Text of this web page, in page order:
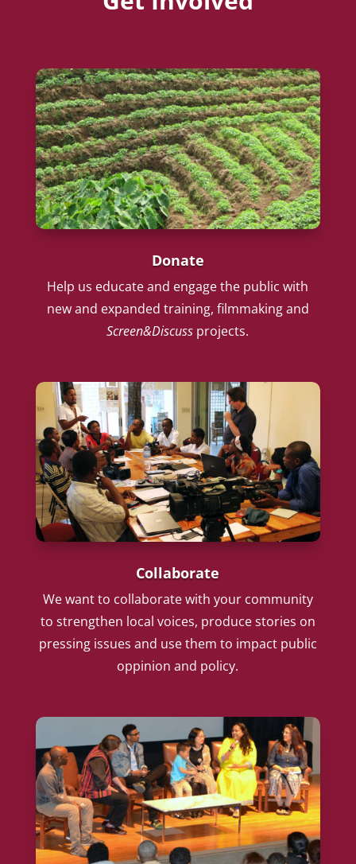
Donate
Help us educate and engage the public with
new and expanded training, filmmaking and
Screen&Discuss projects.
Collaborate
We want to collaborate with your community
to strengthen local voices, produce stories on
pressing issues and use them to impact public
oppinion and policy.